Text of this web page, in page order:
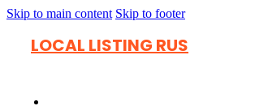
Skip to main content Skip to footer
LOCAL LISTING RUS